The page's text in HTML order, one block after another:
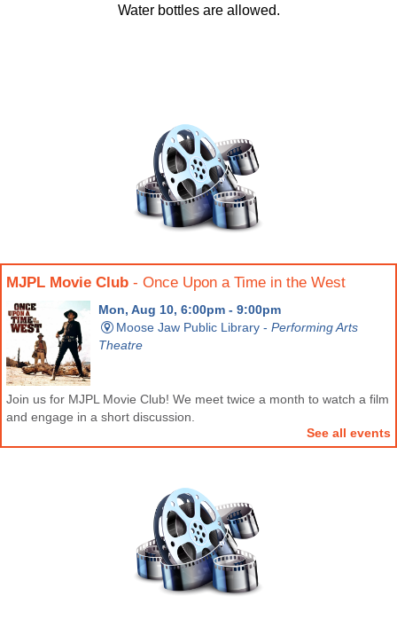
Water bottles are allowed.
MJPL Movie Club - Once Upon a Time in the West
Mon, Aug 10, 6:00pm - 9:00pm
Moose Jaw Public Library - Performing Arts
Theatre
Join us for MJPL Movie Club! We meet twice a month to watch a film
and engage in a short discussion.
Sat, Aug 22, 2:30pm - 5:30pm
Moose Jaw Public Library -
Join us for an all ages movie matinee! Admission is free and all are
See all events